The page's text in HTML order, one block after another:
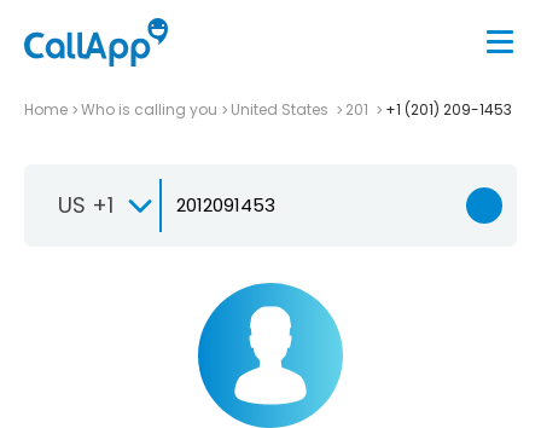
Home Who is calling you United States 201 +1 (201) 209-1453
US +1